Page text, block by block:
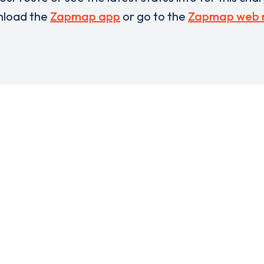
the Zapmap app or go to the Zapmap web